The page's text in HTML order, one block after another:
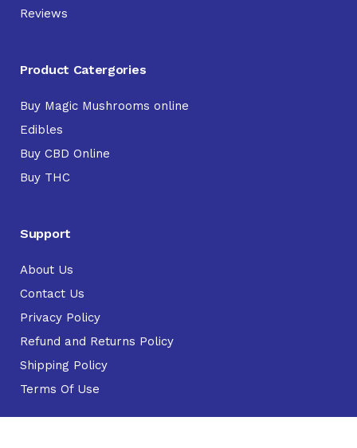
Reviews
Product Catergories
Buy Magic Mushrooms online
Edibles
Buy CBD Online
Buy THC
Support
About Us
Contact Us
Privacy Policy
Refund and Returns Policy
Shipping Policy
Terms Of Use